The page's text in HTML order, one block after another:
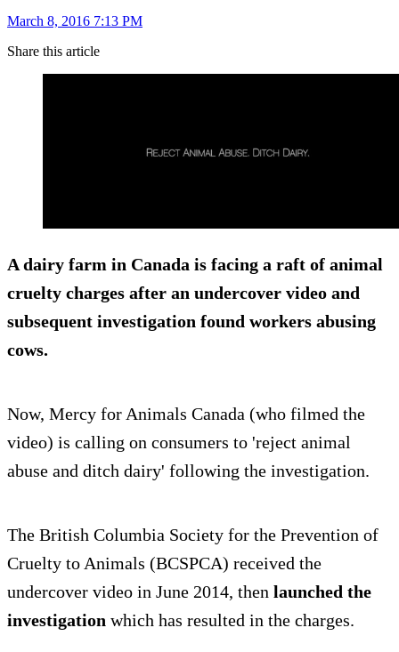
March 8, 2016 7:13 PM
Share this article
A dairy farm in Canada is facing a raft of animal
cruelty charges after an undercover video and
subsequent investigation found workers abusing
cows.
Now, Mercy for Animals Canada (who filmed the
video) is calling on consumers to 'reject animal
abuse and ditch dairy' following the investigation.
The British Columbia Society for the Prevention of
Cruelty to Animals (BCSPCA) received the
undercover video in June 2014, then launched the
investigation which has resulted in the charges.